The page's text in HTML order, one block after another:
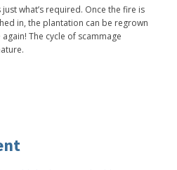
what’s required. Once the fire is
in, the plantation can be regrown
The cycle of scammage